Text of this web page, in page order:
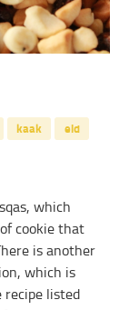
kaak eid
which
cookie that
is another
which is
listed